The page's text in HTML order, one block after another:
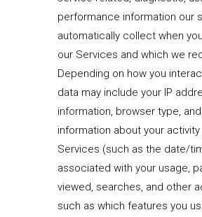
performance information our
automatically collect when
our Services and which we
Depending on how you
data may include your IP
information, browser type,
information about your activity
Services (such as the date/
associated with your usage,
viewed, searches, and other
such as which features you